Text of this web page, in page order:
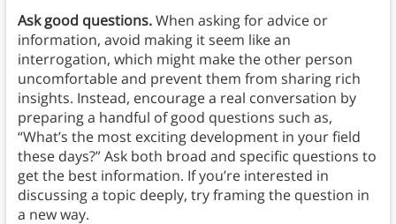
Ask good questions.When asking for advice or
information, avoid making it seem like an
interrogation, which might make the other person
uncomfortable and prevent them from sharing rich
insights. Instead, encourage a real conversation by
preparing a handful of good questions such as,
“What’s the most exciting development in your field
these days?” Ask both broad and specific questions to
get the best information. If you’re interested in
discussing a topic deeply, try framing the question in
a new way.